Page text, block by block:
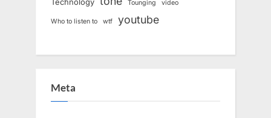
Technology Tounging video
Who to listen to wtf youtube
Meta